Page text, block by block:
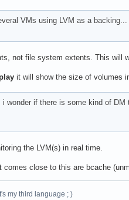
VMs using LVM as a
not file system extents. This will
it will show the size of volumes
wonder if there is some kind of
the LVM(s) in real time.
close to this are bcache
my third language ; )